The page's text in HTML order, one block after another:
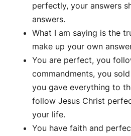
perfectly, your answers
answers.
What I am saying is the
make up your own
You are perfect, you
commandments, you
you gave everything to
follow Jesus Christ
your life.
You have faith and